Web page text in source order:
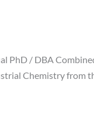
PhD / DBA
Chemistry from